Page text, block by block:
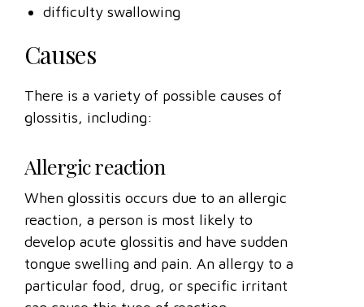
difficulty swallowing
Causes
There is a variety of possible causes of
glossitis, including:
Allergic reaction
When glossitis occurs due to an allergic
reaction, a person is most likely to
develop acute glossitis and have sudden
tongue swelling and pain. An allergy to a
particular food, drug, or specific irritant